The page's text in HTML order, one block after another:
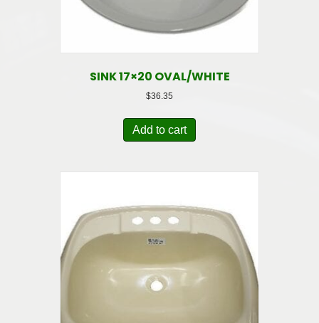
SINK 17×20 OVAL/WHITE
$36.35
Add to cart